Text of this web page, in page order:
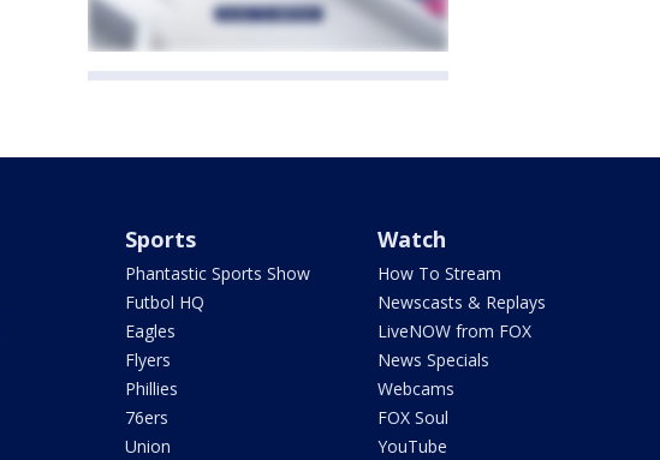
Sports
Phantastic Sports Show
Futbol HQ
Eagles
Flyers
Phillies
76ers
Union
Watch
How To Stream
Newscasts & Replays
LiveNOW from FOX
News Specials
Webcams
FOX Soul
YouTube